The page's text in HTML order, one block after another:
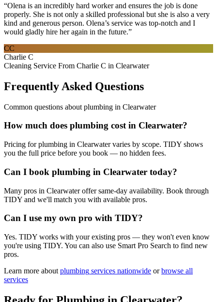
“Olena is an incredibly hard worker and ensures the job is done
properly. She is not only a skilled professional but she is also a very
kind and generous person. Olena’s service was top-notch and I
would gladly hire her again in the future.”
CC
Charlie C
Cleaning Service From Charlie C in Clearwater
Frequently Asked Questions
Common questions about plumbing in Clearwater
How much does plumbing cost in Clearwater?
Pricing for plumbing in Clearwater varies by scope. TIDY shows
you the full price before you book — no hidden fees.
Can I book plumbing in Clearwater today?
Many pros in Clearwater offer same-day availability. Book through
TIDY and we'll match you with available pros.
Can I use my own pro with TIDY?
Yes. TIDY works with your existing pros — they won't even know
you're using TIDY. You can also use Smart Pro Search to find new
pros.
Learn more about plumbing services nationwide or browse all
services